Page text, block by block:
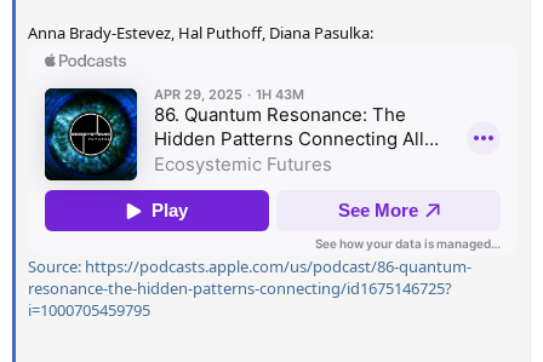
Anna Brady-Estevez, Hal Puthoff, Diana Pasulka:
Source: https://podcasts.apple.com/us/podcast/86-quantum-
resonance-the-hidden-patterns-connecting/id1675146725?
i=1000705459795